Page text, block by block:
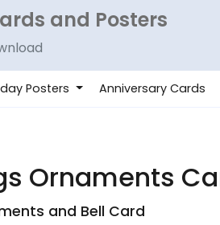
and Posters
Posters Anniversary Cards
Ornaments
and Bell Card